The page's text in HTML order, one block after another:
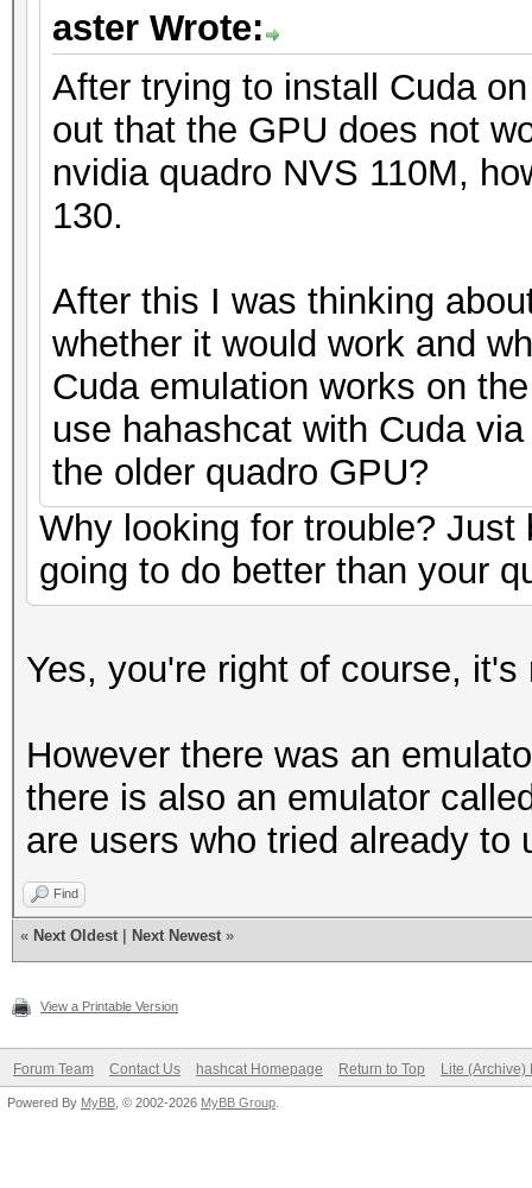
aster Wrote:
After trying to install Cuda
out that the GPU does not
nvidia quadro NVS 110M,
130.
After this I was thinking
whether it would work and
Cuda emulation works on
use hahashcat with Cuda
the older quadro GPU?
Why looking for trouble?
going to do better than your
Yes, you're right of course,
However there was an
there is also an emulator
are users who tried already to
Find
« Next Oldest Next Newest »
View a Printable Version
Forum Team Contact Us hashcat Homepage Return to Top Lite (Archive)
Powered By MyBB , © 2002-2026 MyBB Group